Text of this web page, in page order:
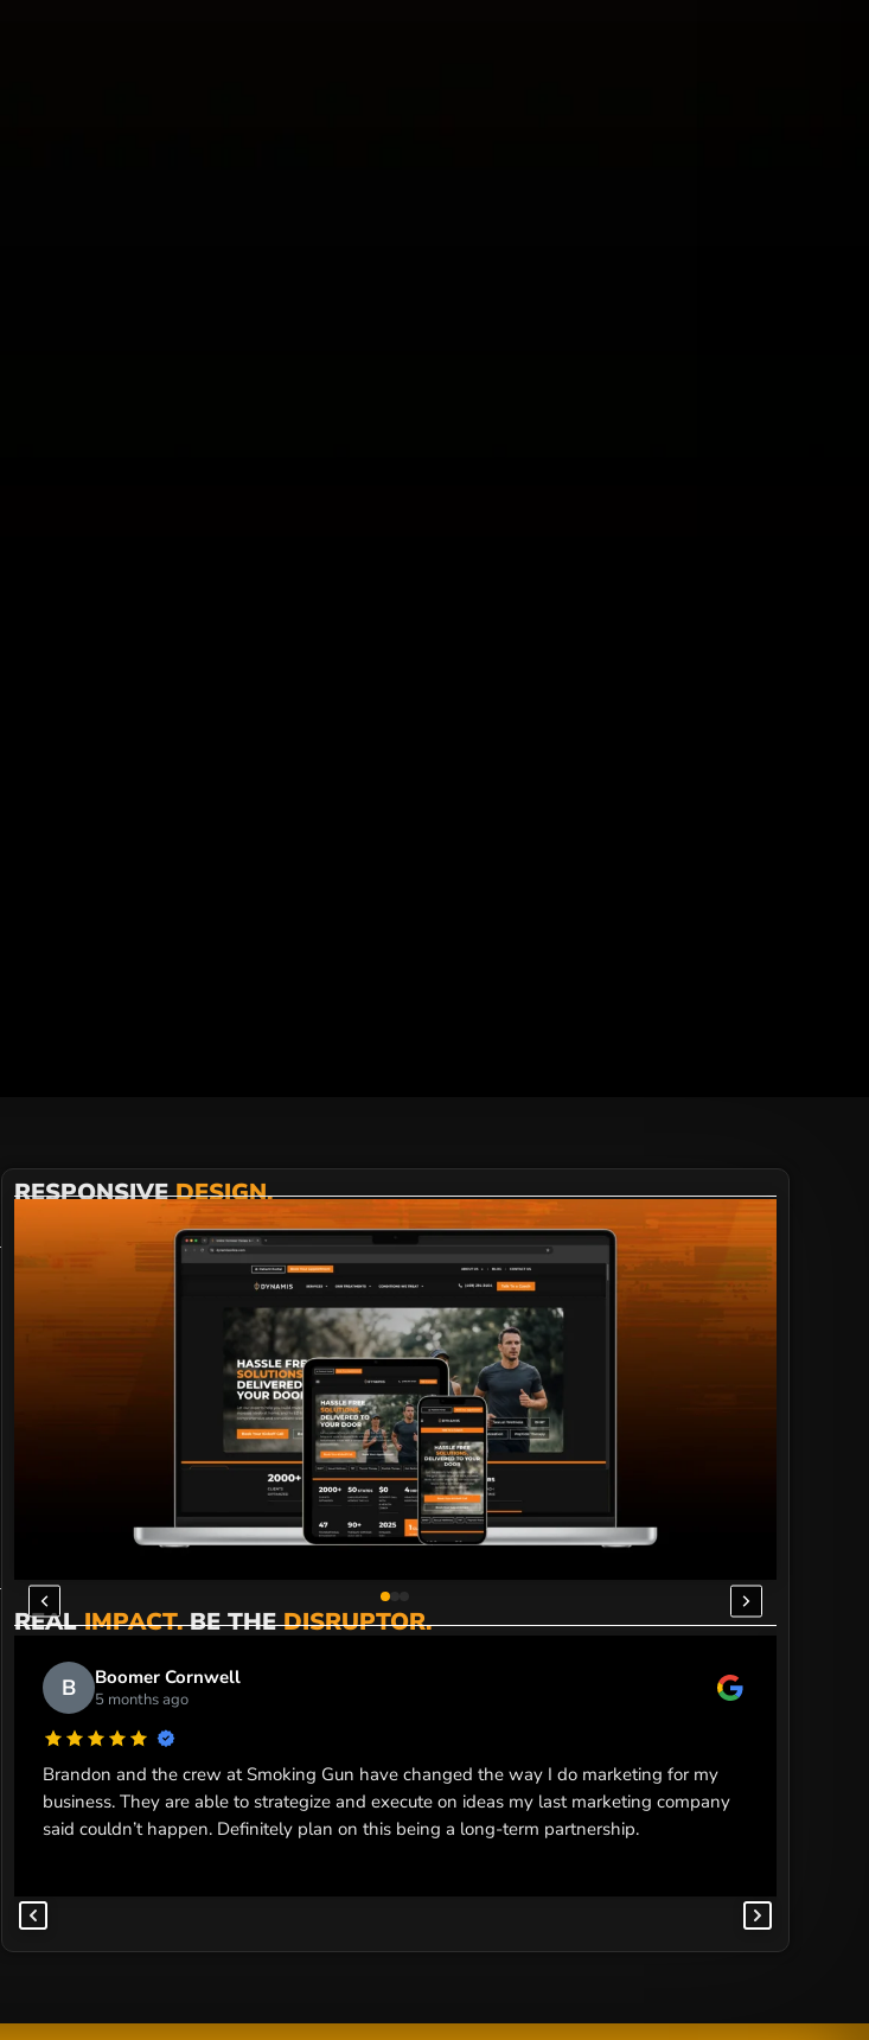
RESPONSIVEDESIGN.
REALIMPACT.BE THEDISRUPTOR.
B Boomer Cornwell
5 months ago
Brandon and the crew at Smoking Gun have changed the way I do marketing for my
business. They are able to strategize and execute on ideas my last marketing company
said couldn’t happen. Definitely plan on this being a long-term partnership.